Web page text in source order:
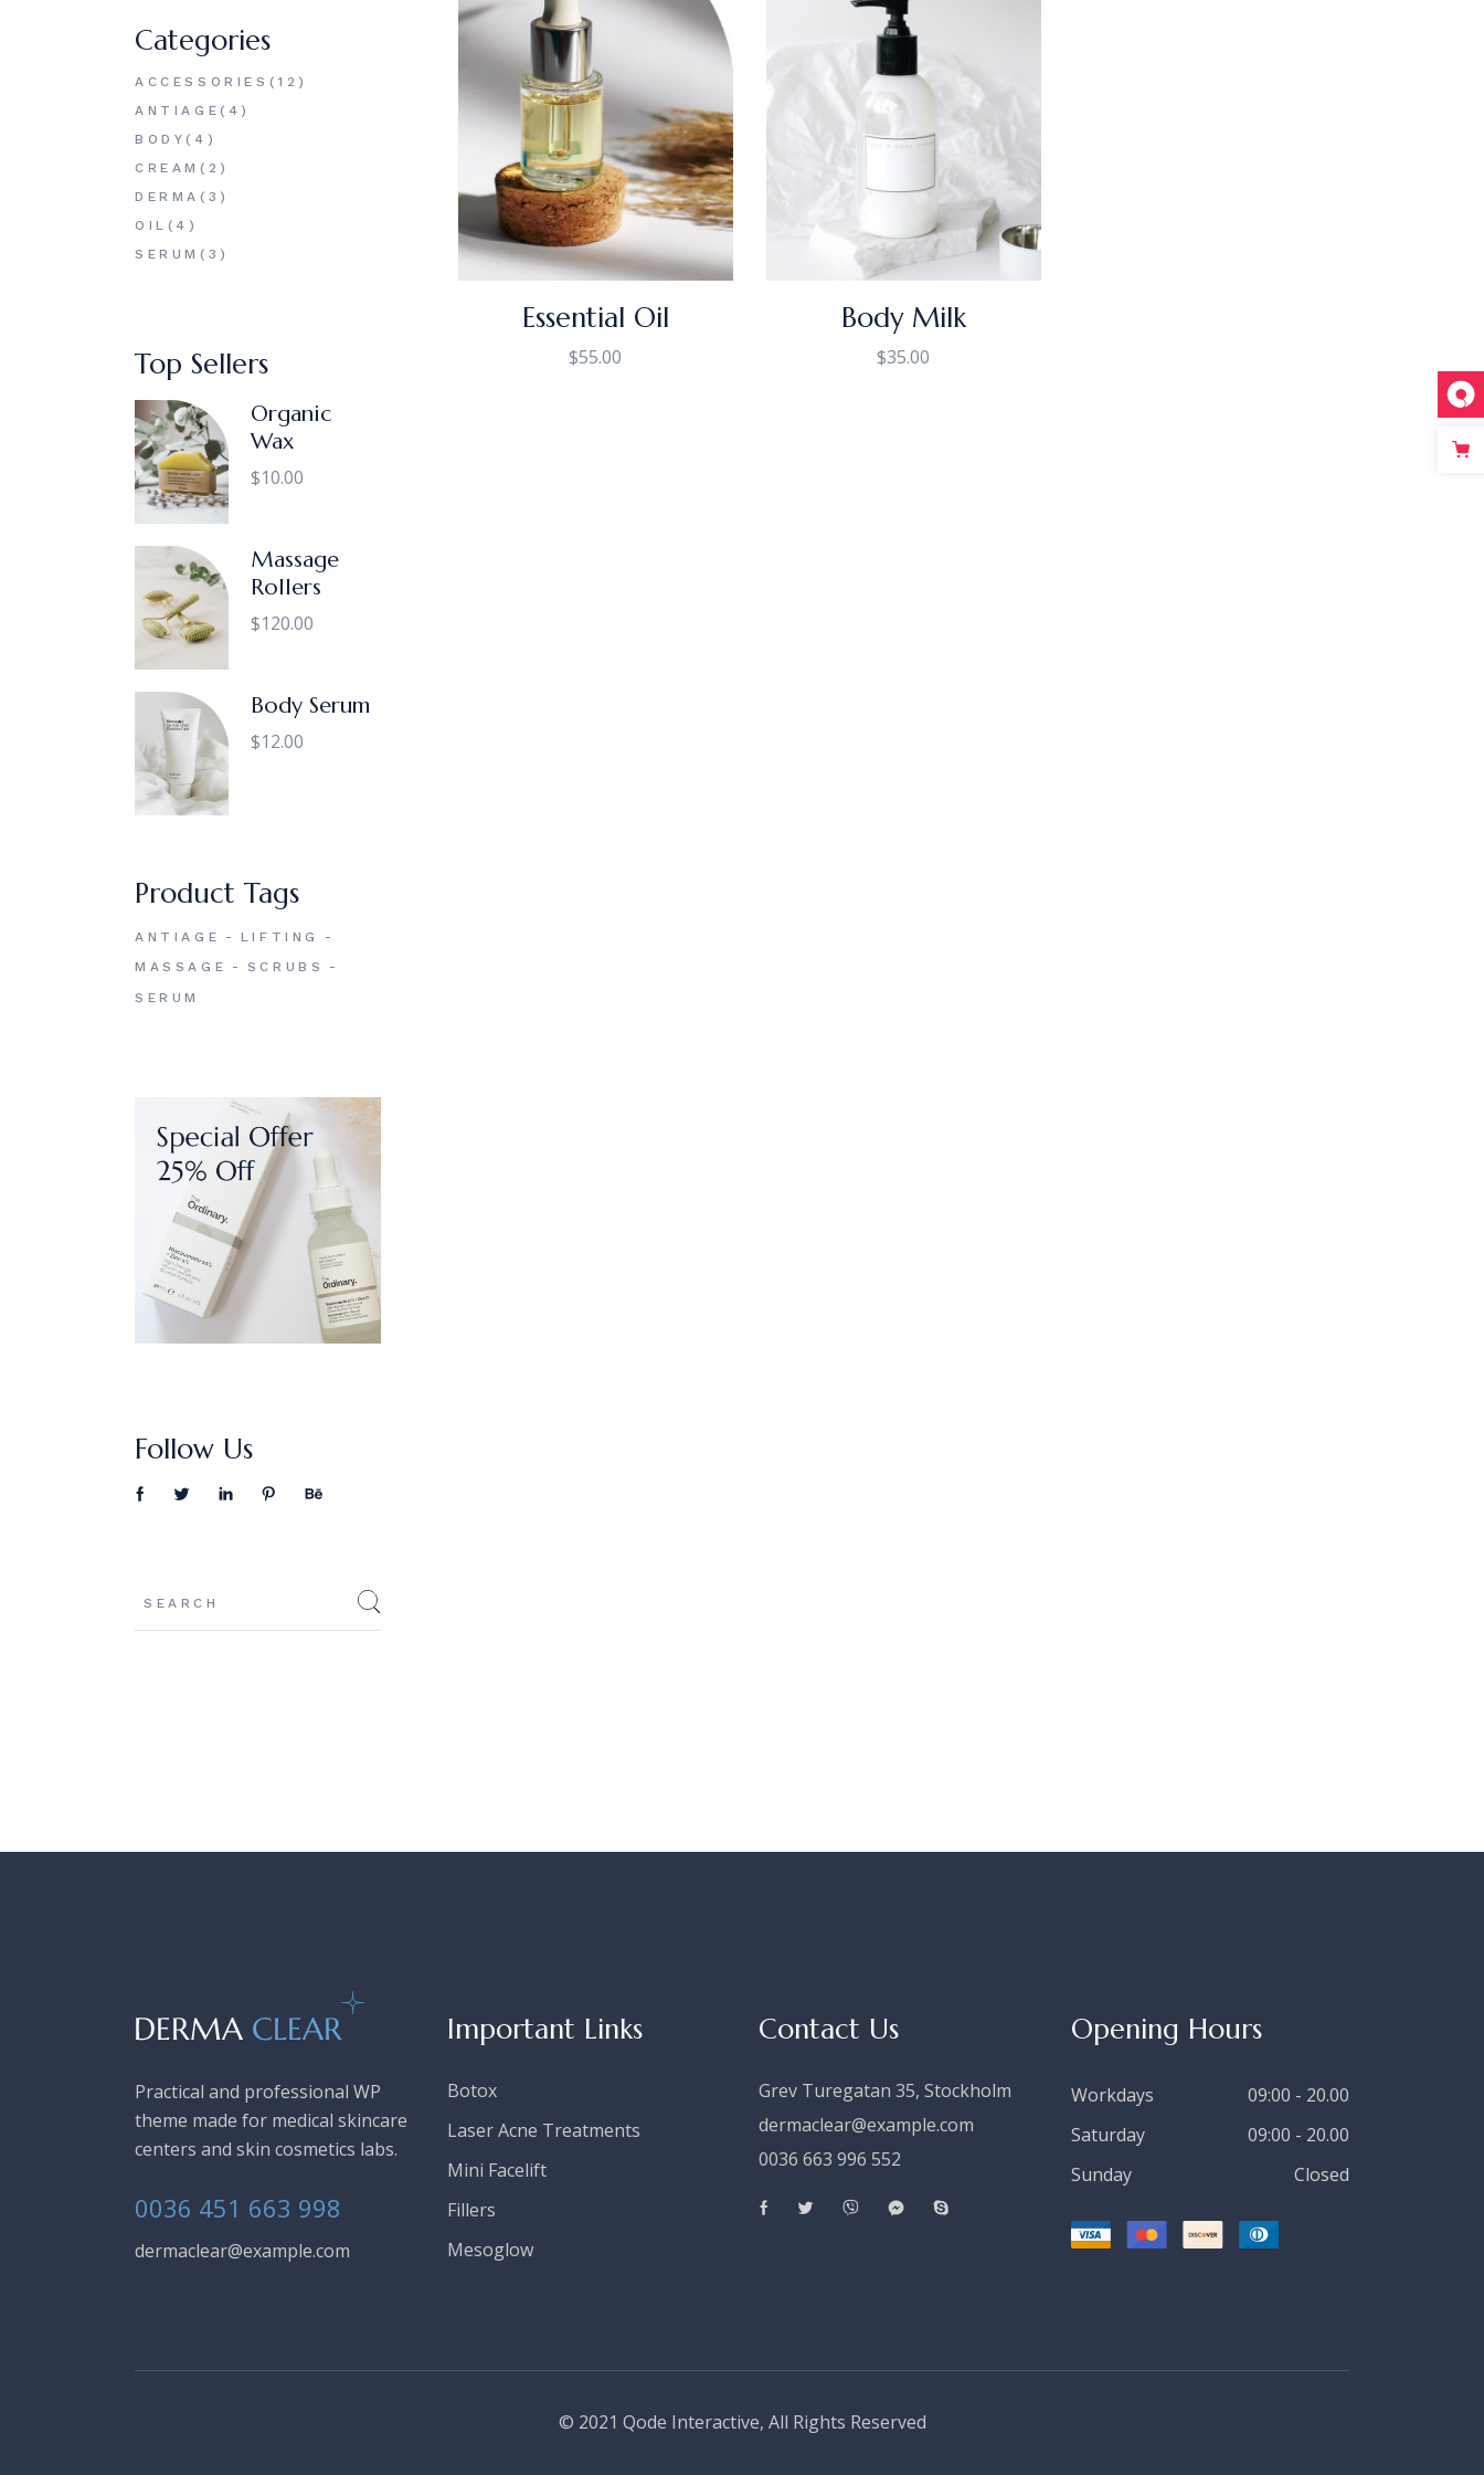
Essential Oil
$55.00
Body Milk
$35.00
Categories
ACCESSORIES 12
12
ANTIAGE 4
4
BODY 4
4
PRODUCTS
CREAM 2
2
PRODUCTS
DERMA 3
3
OIL 4
4
PRODUCTS
SERUM 3
3
Top Sellers
Organic
Wax
$10.00
Massage
Rollers
$120.00
Body Serum
$12.00
Product Tags
ANTIAGE
LIFTING
MASSAGE
SCRUBS
SERUM
Follow Us
Practical and professional WP
theme made for medical skincare
centers and skin cosmetics labs.
0036 451 663 998
dermaclear@example.com
Important Links
Botox
Laser Acne Treatments
Mini Facelift
Fillers
Mesoglow
Contact Us
Grev Turegatan 35, Stockholm
dermaclear@example.com
0036 663 996 552
Opening Hours
Workdays
09:00 - 20.00
Saturday
09:00 - 20.00
Sunday
Closed
© 2021 Qode Interactive, All Rights Reserved